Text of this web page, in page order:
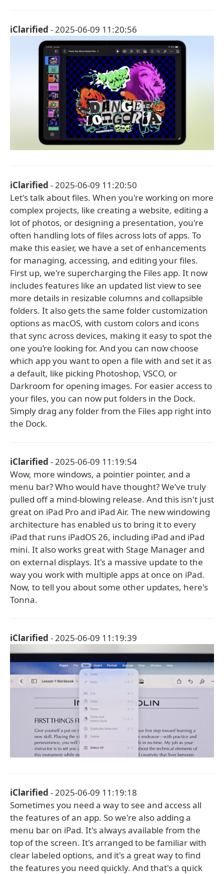
iClarified - 2025-06-09 11:20:56
iClarified - 2025-06-09 11:20:50
Let's talk about files. When you're working on more
complex projects, like creating a website, editing a
lot of photos, or designing a presentation, you're
often handling lots of files across lots of apps. To
make this easier, we have a set of enhancements
for managing, accessing, and editing your files.
First up, we're supercharging the Files app. It now
includes features like an updated list view to see
more details in resizable columns and collapsible
folders. It also gets the same folder customization
options as macOS, with custom colors and icons
that sync across devices, making it easy to spot the
one you’re looking for. And you can now choose
which app you want to open a file with and set it as
a default, like picking Photoshop, VSCO, or
Darkroom for opening images. For easier access to
your files, you can now put folders in the Dock.
Simply drag any folder from the Files app right into
the Dock.
iClarified - 2025-06-09 11:19:54
Wow, more windows, a pointier pointer, and a
menu bar? Who would have thought? We’ve truly
pulled off a mind-blowing release. And this isn't just
great on iPad Pro and iPad Air. The new windowing
architecture has enabled us to bring it to every
iPad that runs iPadOS 26, including iPad and iPad
mini. It also works great with Stage Manager and
on external displays. It's a massive update to the
way you work with multiple apps at once on iPad.
Now, to tell you about some other updates, here's
Tonna.
iClarified - 2025-06-09 11:19:39
iClarified - 2025-06-09 11:19:18
Sometimes you need a way to see and access all
the features of an app. So we're also adding a
menu bar on iPad. It's always available from the
top of the screen. It's arranged to be familiar with
clear labeled options, and it's a great way to find
the features you need quickly. And that's a quick